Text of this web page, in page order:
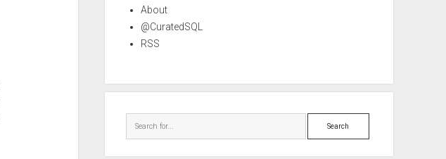
About
@CuratedSQL
RSS
Search